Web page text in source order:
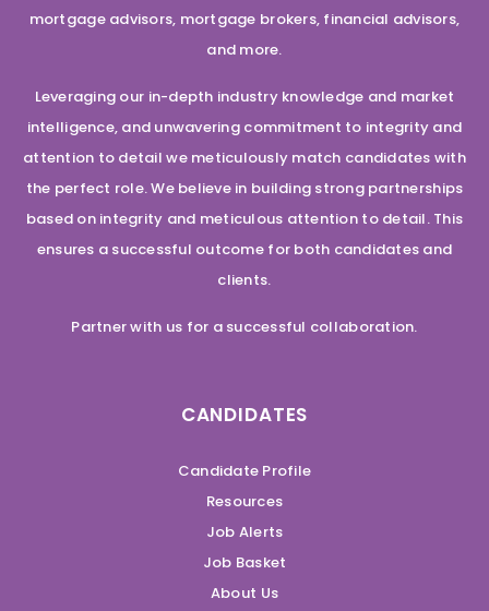
mortgage advisors, mortgage brokers, financial advisors,
and more.
Leveraging our in-depth industry knowledge and market
intelligence, and unwavering commitment to integrity and
attention to detail we meticulously match candidates with
the perfect role. We believe in building strong partnerships
based on integrity and meticulous attention to detail. This
ensures a successful outcome for both candidates and
clients.
Partner with us for a successful collaboration.
CANDIDATES
Candidate Profile
Resources
Job Alerts
Job Basket
About Us